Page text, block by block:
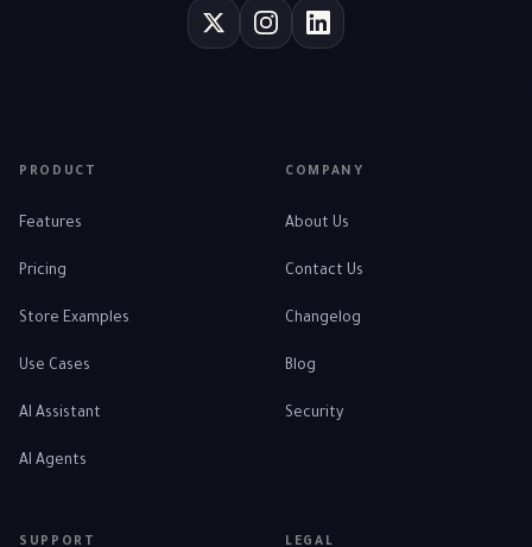
PRODUCT
Features
Pricing
Store Examples
Use Cases
AI Assistant
AI Agents
COMPANY
About Us
Contact Us
Changelog
Blog
Security
SUPPORT LEGAL